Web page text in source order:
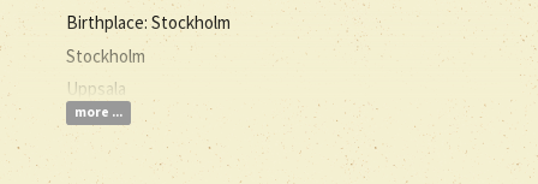
Birthplace: Stockholm
Stockholm
Uppsala
more ...